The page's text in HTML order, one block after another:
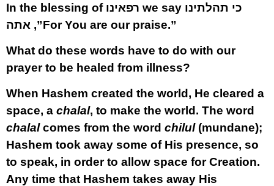
In the blessing of רפאינו we say כי תהלתינו
אתה ,”For You are our praise.”
What do these words have to do with our
prayer to be healed from illness?
When Hashem created the world, He cleared a
space, a chalal, to make the world. The word
chalalcomes from the word chilul(mundane);
Hashem took away some of His presence, so
to speak, in order to allow space for Creation.
Any time that Hashem takes away His